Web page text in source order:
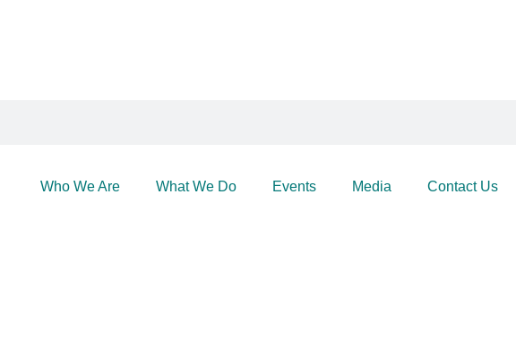
Who We Are What We Do Events Media Contact Us